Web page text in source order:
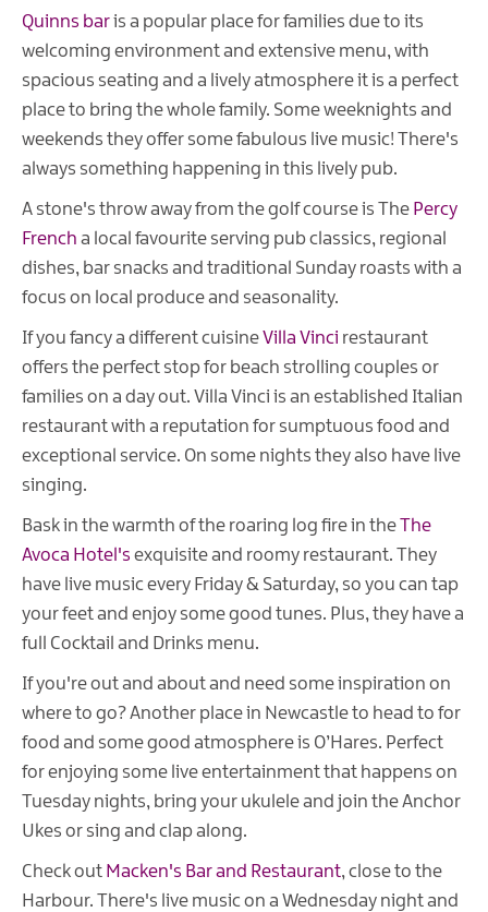
Quinns baris a popular place for families due to its
welcoming environment and extensive menu, with
spacious seating and a lively atmosphere it is a perfect
place to bring the whole family. Some weeknights and
weekends they offer some fabulous live music! There's
always something happening in this lively pub.
A stone's throw away from the golf course is The Percy
French a local favourite serving pub classics, regional
dishes, bar snacks and traditional Sunday roasts with a
focus on local produce and seasonality.
If you fancy a different cuisineVilla Vinci restaurant
offers the perfect stop for beach strolling couples or
families on a day out. Villa Vinci is an established Italian
restaurant with a reputation for sumptuous food and
exceptional service. On some nights they also have live
singing.
Bask in the warmth of the roaring log fire in theThe
Avoca Hotel's exquisite and roomy restaurant. They
have live music every Friday & Saturday, so you can tap
your feet and enjoy some good tunes. Plus, they have a
full Cocktail and Drinks menu.
If you're out and about and need some inspiration on
where to go? Another place in Newcastle to head to for
food and some good atmosphere is O’Hares. Perfect
for enjoying some live entertainment that happens on
Tuesday nights, bring your ukulele and join the Anchor
Ukes or sing and clap along.
Check out Macken's Bar and Restaurant, close to the
Harbour. There's live music on a Wednesday night and